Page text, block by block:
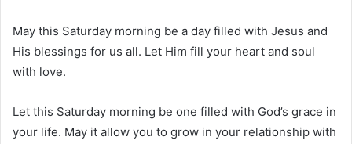
May this Saturday morning be a day filled with Jesus and
His blessings for us all. Let Him fill your heart and soul
with love.
Let this Saturday morning be one filled with God’s grace in
your life. May it allow you to grow in your relationship with